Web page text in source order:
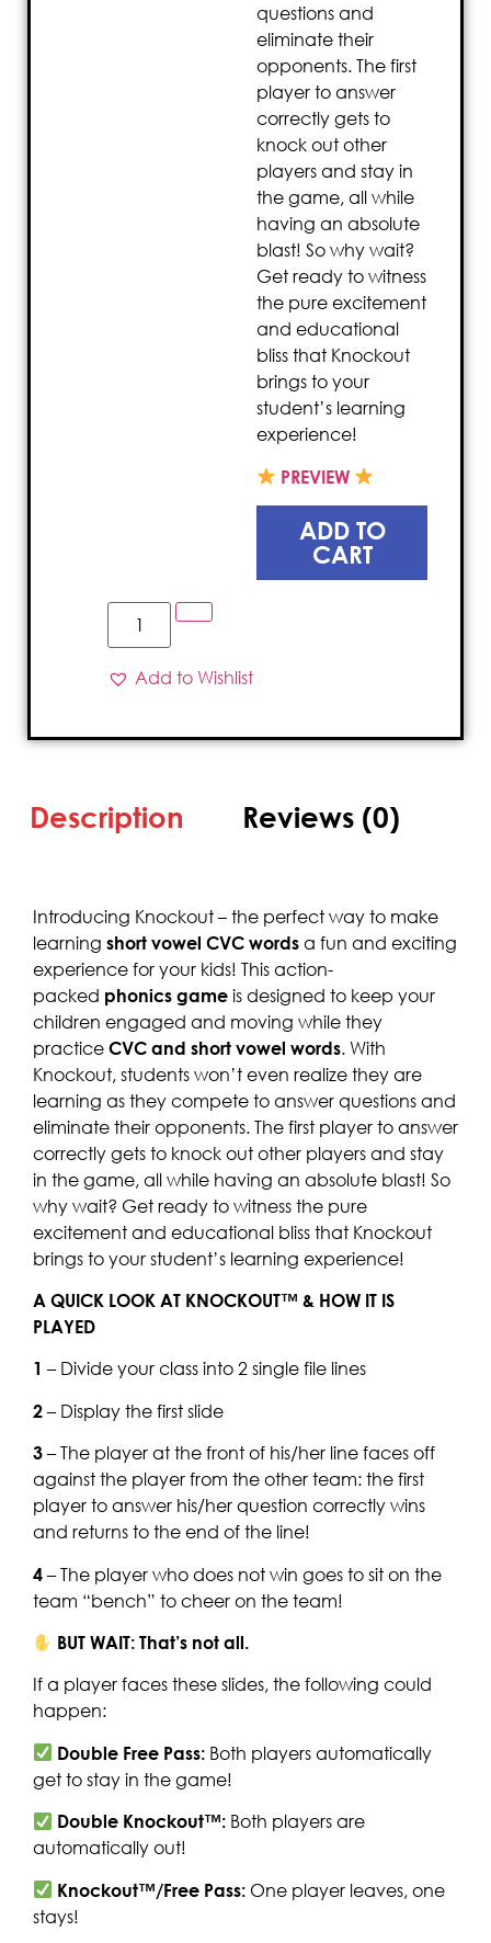
questions and
eliminate their
opponents. The first
player to answer
correctly gets to
knock out other
players and stay in
the game, all while
having an absolute
blast! So why wait?
Get ready to witness
the pure excitement
and educational
bliss that Knockout
brings to your
student’s learning
experience!
PREVIEW
ADD TO
CART
Add to Wishlist
Description Reviews (0)
Introducing Knockout – the perfect way to make
learning short vowel CVC words a fun and exciting
experience for your kids! This action-
packed phonics game is designed to keep your
children engaged and moving while they
practice CVC and short vowel words. With
Knockout, students won’t even realize they are
learning as they compete to answer questions and
eliminate their opponents. The first player to answer
correctly gets to knock out other players and stay
in the game, all while having an absolute blast! So
why wait? Get ready to witness the pure
excitement and educational bliss that Knockout
brings to your student’s learning experience!
A QUICK LOOK AT KNOCKOUT™ & HOW IT IS
PLAYED
1 – Divide your class into 2 single file lines
2– Display the first slide
3– The player at the front of his/her line faces off
against the player from the other team: the first
player to answer his/her question correctly wins
and returns to the end of the line!
4– The player who does not win goes to sit on the
team “bench” to cheer on the team!
BUT WAIT: That’s not all.
If a player faces these slides, the following could
happen:
Double Free Pass: Both players automatically
get to stay in the game!
Double Knockout™: Both players are
automatically out!
Knockout™/Free Pass: One player leaves, one
stays!